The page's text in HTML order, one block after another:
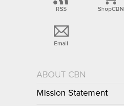
RSS ShopCBN
Email
ABOUT CBN
Mission Statement